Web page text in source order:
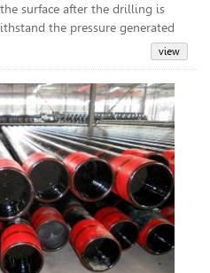
surface after the drilling is
the pressure generated